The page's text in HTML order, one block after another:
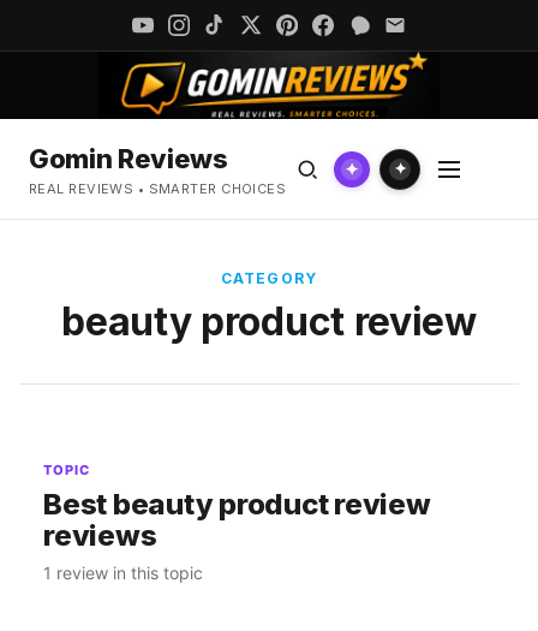
Gomin Reviews
REAL REVIEWS • SMARTER CHOICES
✦ ✦
CATEGORY
beauty product review
TOPIC
Best beauty product review
reviews
1 review in this topic